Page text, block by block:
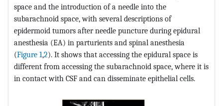
space and the introduction of a needle into the
subarachnoid space, with several descriptions of
epidermoid tumors after needle puncture during epidural
anesthesia (EA) in parturients and spinal anesthesia
(Figure 1,2). It shows that accessing the epidural space is
different from accessing the subarachnoid space, where it is
in contact with CSF and can disseminate epithelial cells.